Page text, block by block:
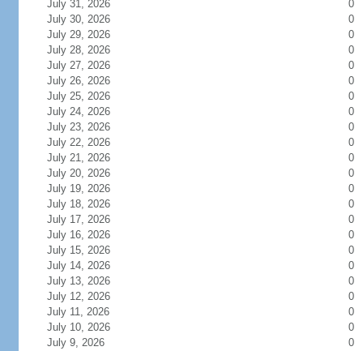
July 31, 2026
0
July 30, 2026
0
July 29, 2026
0
July 28, 2026
0
July 27, 2026
0
July 26, 2026
0
July 25, 2026
0
July 24, 2026
0
July 23, 2026
0
July 22, 2026
0
July 21, 2026
0
July 20, 2026
0
July 19, 2026
0
July 18, 2026
0
July 17, 2026
0
July 16, 2026
0
July 15, 2026
0
July 14, 2026
0
July 13, 2026
0
July 12, 2026
0
July 11, 2026
0
July 10, 2026
0
July 9, 2026
0